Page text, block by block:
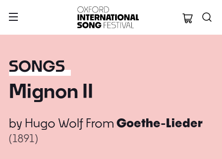
Oxford
SONGS
Mignon II
by Hugo Wolf From Goethe-Lieder
(1891)